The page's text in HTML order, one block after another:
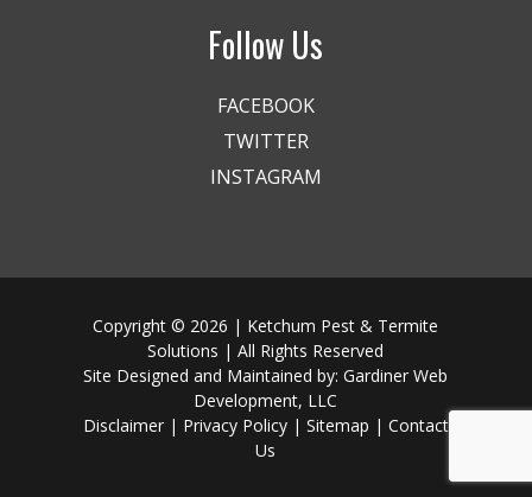
Follow Us
FACEBOOK
TWITTER
INSTAGRAM
Copyright © 2026 | Ketchum Pest & Termite
Solutions | All Rights Reserved
Site Designed and Maintained by:Gardiner Web
Development, LLC
Disclaimer| Privacy Policy| Sitemap | Contact
Us